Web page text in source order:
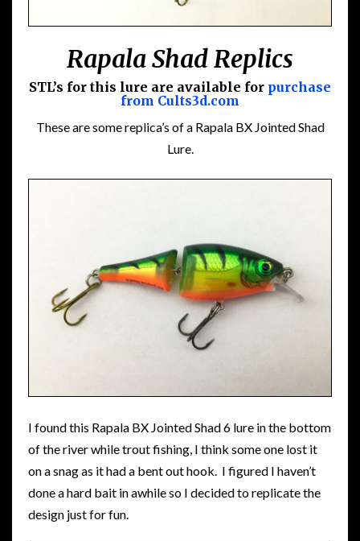
Rapala Shad Replics
STL’s for this lure are available for purchase
from Cults3d.com
These are some replica’s of a Rapala BX Jointed Shad
Lure.
I found this Rapala BX Jointed Shad 6 lure in the bottom
of the river while trout fishing, I think some one lost it
on a snag as it had a bent out hook. I figured I haven’t
done a hard bait in awhile so I decided to replicate the
design just for fun.